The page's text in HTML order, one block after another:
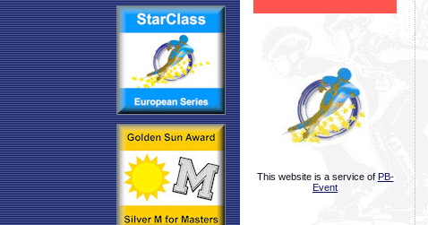
This website is a service of PB-
Event